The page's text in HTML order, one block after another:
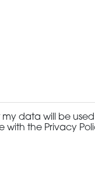
my data will be
with the Privacy